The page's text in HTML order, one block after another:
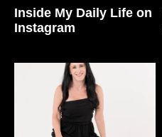
Inside My Daily Life on
Instagram